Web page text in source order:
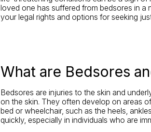
loved one has suffered from bedsores in a
your legal rights and options for seeking
What are Bedsores
Bedsores are injuries to the skin and
on the skin. They often develop on areas
bed or wheelchair, such as the heels,
quickly, especially in individuals who are